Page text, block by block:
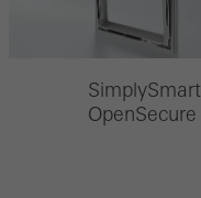
SimplySmart
OpenSecure